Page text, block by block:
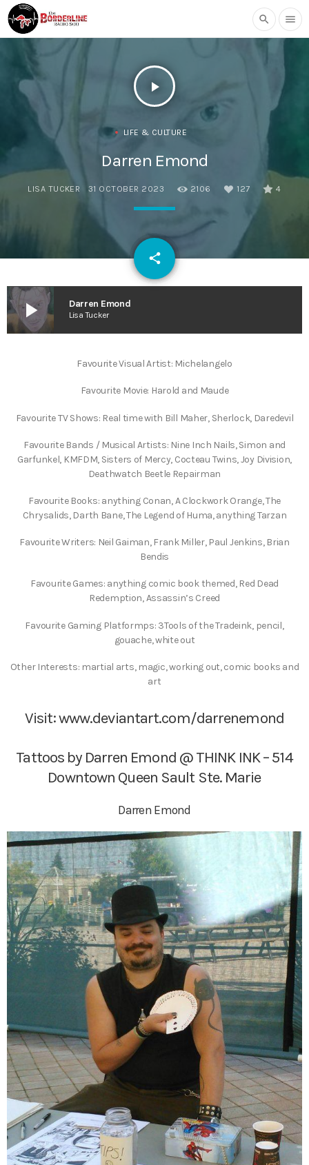
search menu
play_arrow
LIFE & CULTURE
Darren Emond
LISA TUCKER 31 OCTOBER 2023 2106 127 4
share
email
play_arrow Darren Emond
Lisa Tucker
Favourite Visual Artist: Michelangelo
Favourite Movie: Harold and Maude
Favourite TV Shows: Real time with Bill Maher, Sherlock, Daredevil
Favourite Bands / Musical Artists: Nine Inch Nails, Simon and
Garfunkel, KMFDM, Sisters of Mercy, Cocteau Twins, Joy Division,
Deathwatch Beetle Repairman
Favourite Books: anything Conan, A Clockwork Orange, The
Chrysalids, Darth Bane, The Legend of Huma, anything Tarzan
Favourite Writers: Neil Gaiman, Frank Miller, Paul Jenkins, Brian
Bendis
Favourite Games: anything comic book themed, Red Dead
Redemption, Assassin’s Creed
Favourite Gaming Platformps: 3Tools of the Tradeink, pencil,
gouache, white out
Other Interests: martial arts, magic, working out, comic books and
art
Visit:www.deviantart.com/darrenemond
Tattoos by Darren Emond @ THINK INK – 514
Downtown Queen Sault Ste. Marie
Darren Emond